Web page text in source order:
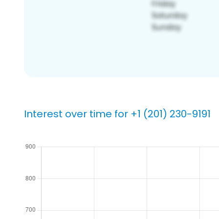
Interest over time for +1 (201) 230-9191